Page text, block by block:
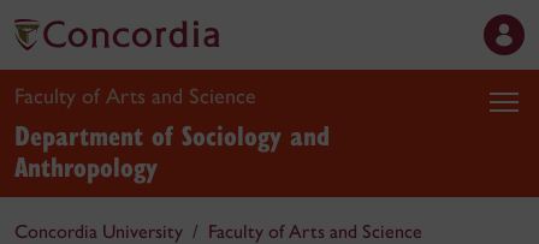
Faculty of Arts and Science
Department of Sociology and
Anthropology
Concordia University
Faculty of Arts and Science